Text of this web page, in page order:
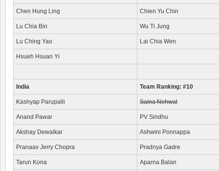
Chen Hung Ling Chien Yu Chin
Lu Chia Bin Wu Ti Jung
Lu Ching Yao Lai Chia Wen
Hsueh Hsuan Yi
India Team Ranking: #10
Kashyap Parupalli Saina Nehwal
Anand Pawar PV Sindhu
Akshay Dewalkar Ashwini Ponnappa
Pranaav Jerry Chopra Pradnya Gadre
Tarun Kona Aparna Balan